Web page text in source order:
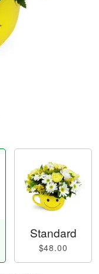
Standard
$48.00